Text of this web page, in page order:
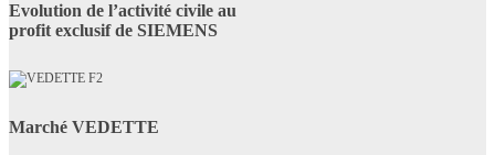
Evolution de l’activité civile au
profit exclusif de SIEMENS
Marché VEDETTE